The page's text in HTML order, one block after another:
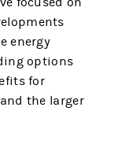
energy
options
for
the larger